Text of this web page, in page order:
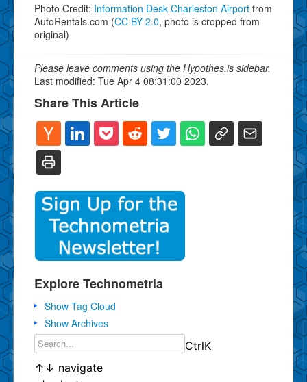
Photo Credit: Information Desk Charleston Airport from
AutoRentals.com (CC BY 2.0, photo is cropped from
original)
Please leave comments using the Hypothes.is sidebar.
Last modified: Tue Apr 4 08:31:00 2023.
Share This Article
Explore Technometria
Show Tag Cloud
Show Archives
CtrlK
↑ ↓ navigate